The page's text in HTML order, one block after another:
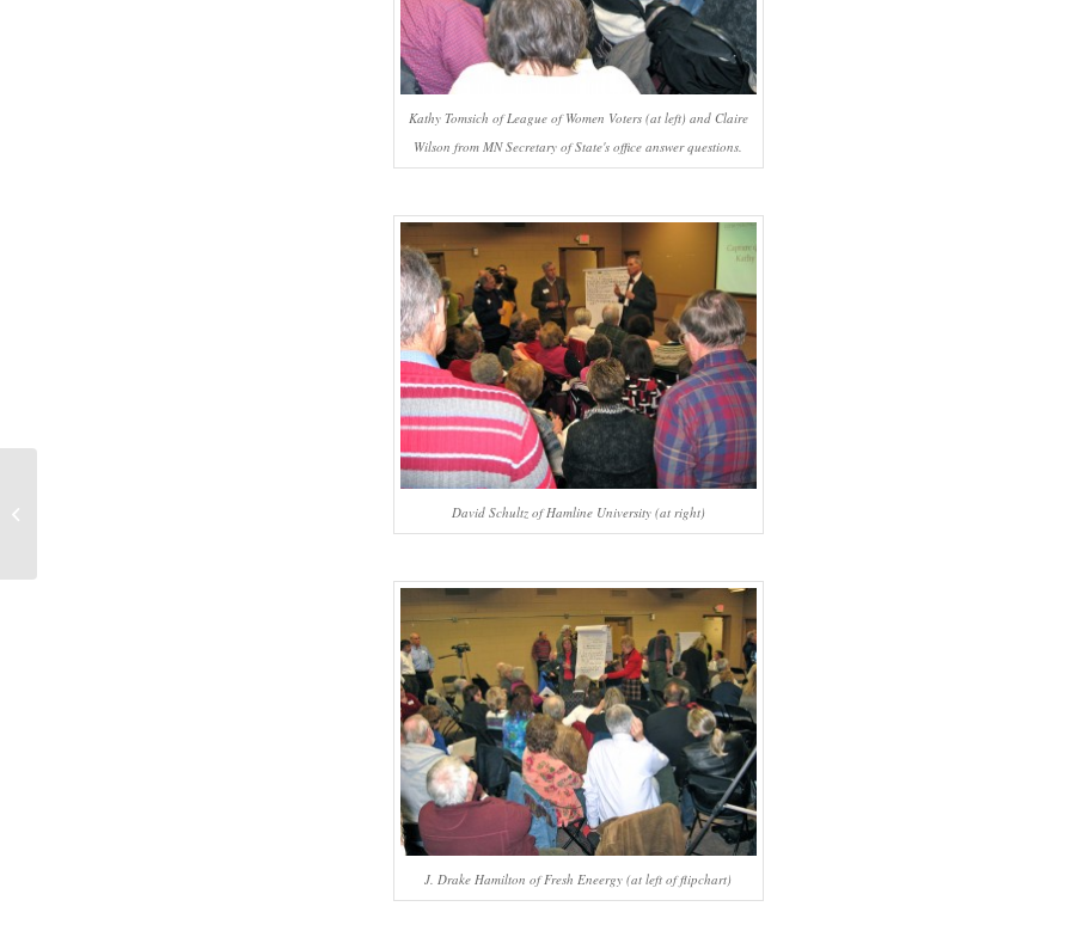
Kathy Tomsich of League of Women Voters (at left) and Claire
Wilson from MN Secretary of State's office answer questions.
David Schultz of Hamline University (at right)
J. Drake Hamilton of Fresh Eneergy (at left of flipchart)